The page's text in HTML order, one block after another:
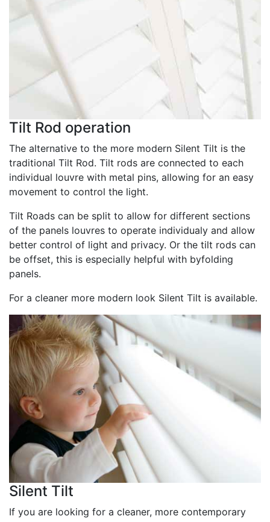
Tilt Rod operation
The alternative to the more modern Silent Tilt is the
traditional Tilt Rod. Tilt rods are connected to each
individual louvre with metal pins, allowing for an easy
movement to control the light.
Tilt Roads can be split to allow for different sections
of the panels louvres to operate individualy and allow
better control of light and privacy. Or the tilt rods can
be offset, this is especially helpful with byfolding
panels.
For a cleaner more modern look Silent Tilt is available.
Silent Tilt
If you are looking for a cleaner, more contemporary